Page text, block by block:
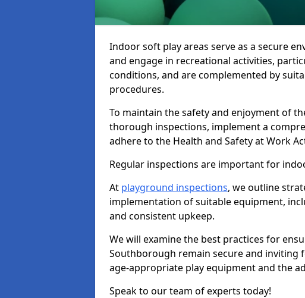
Indoor soft play areas serve as a secure
and engage in recreational activities,
conditions, and are complemented by
procedures.
To maintain the safety and enjoyment of
thorough inspections, implement a
adhere to the Health and Safety at Work
Regular inspections are important for
At playground inspections, we outline
implementation of suitable equipment,
and consistent upkeep.
We will examine the best practices for
Southborough remain secure and
age-appropriate play equipment and the
Speak to our team of experts today!